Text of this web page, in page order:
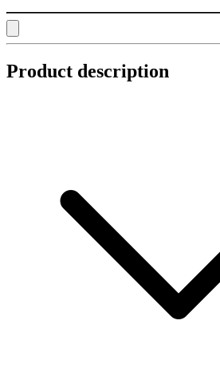
Product description